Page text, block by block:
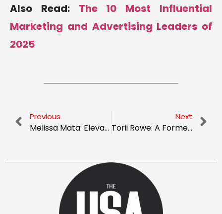
Also Read: The 10 Most Influential
Marketing and Advertising Leaders of
2025
Previous
Melissa Mata: Elevating Vacation Rental Properties Customized Stays
Next
Torii Rowe: A Former Cop’s Journey to Uncovering the Secrets of Business Growth